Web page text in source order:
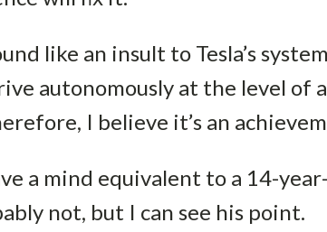
like an insult to Tesla’s
autonomously at the level of
I believe it’s an
a mind equivalent to a 14-
not, but I can see his point.